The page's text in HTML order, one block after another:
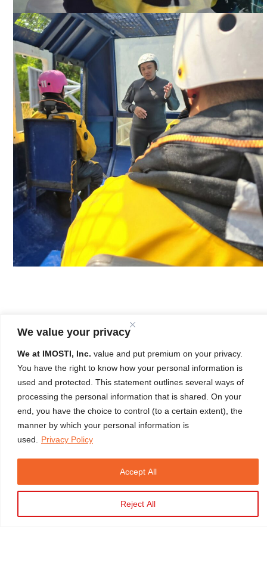
We value your privacy
We at IMOSTI, Inc. value and put premium on your privacy.
You have the right to know how your personal information is
used and protected. This statement outlines several ways of
processing the personal information that is shared. On your
end, you have the choice to control (to a certain extent), the
manner by which your personal information is
used.
Privacy Policy
Reject All
Accept All
LEARNER'S TESTIMONIAL
"Excellent training experience from a very good Instructor. Every
task is well explained and demonstrated."
HERTM Initial Batch 490 | April 03, 2024 | 100% Satisfaction
Close
Copyright © 2026 IMOSTI. All Rights Reserved
Developed byTELMO